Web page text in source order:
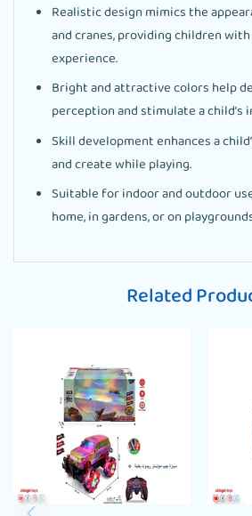
Realistic design mimics the
and cranes, providing children
experience.
Bright and attractive colors help
perception and stimulate a child’s
Skill development enhances a
and create while playing.
Suitable for indoor and outdoor
home, in gardens, or on
Related